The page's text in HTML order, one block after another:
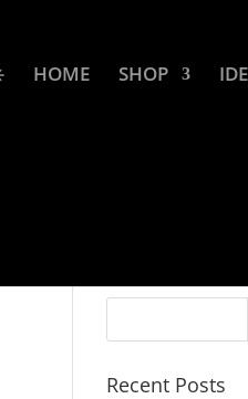
HOME SHOP
Recent Posts